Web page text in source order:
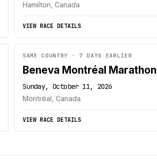
Hamilton, Canada
VIEW RACE DETAILS
SAME COUNTRY · 7 DAYS EARLIER
Beneva Montréal Marathon
Sunday, October 11, 2026
Montréal, Canada
VIEW RACE DETAILS